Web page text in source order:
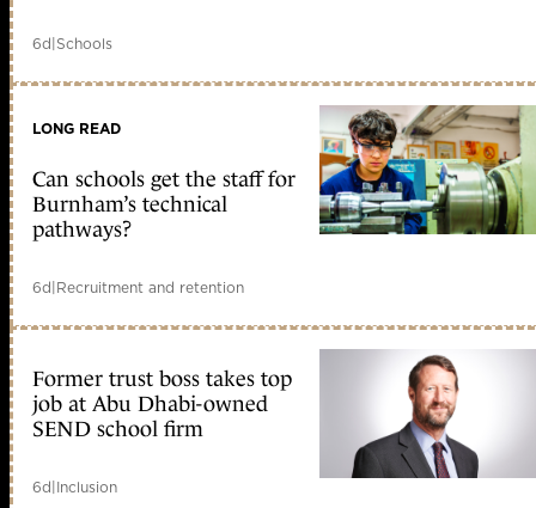
6d|Schools
LONG READ
Can schools get the staff for
Burnham’s technical
pathways?
6d|Recruitment and retention
Former trust boss takes top
job at Abu Dhabi-owned
SEND school firm
6d|Inclusion